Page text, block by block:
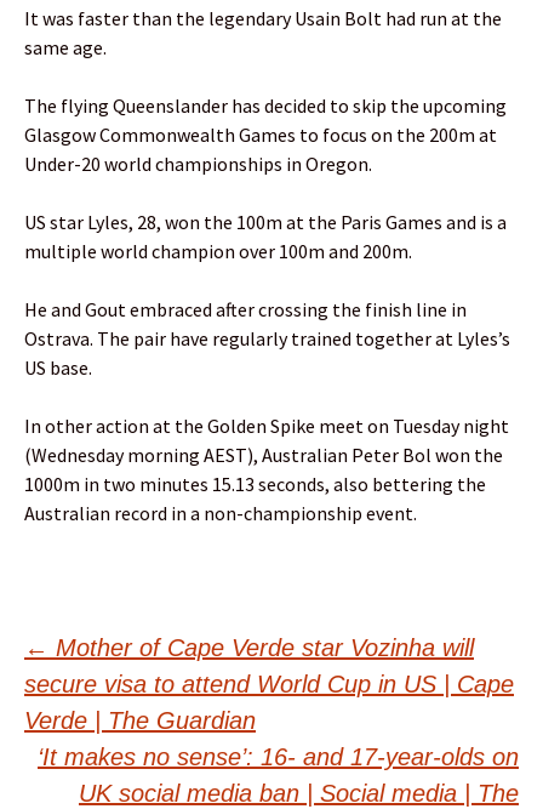
It was faster than the legendary Usain Bolt had run at the
same age.
The flying Queenslander has decided to skip the upcoming
Glasgow Commonwealth Games to focus on the 200m at
Under-20 world championships in Oregon.
US star Lyles, 28, won the 100m at the Paris Games and is a
multiple world champion over 100m and 200m.
He and Gout embraced after crossing the finish line in
Ostrava. The pair have regularly trained together at Lyles’s
US base.
In other action at the Golden Spike meet on Tuesday night
(Wednesday morning AEST), Australian Peter Bol won the
1000m in two minutes 15.13 seconds, also bettering the
Australian record in a non-championship event.
Post
navigation
← Mother of Cape Verde star Vozinha will
secure visa to attend World Cup in US | Cape
Verde | The Guardian
‘It makes no sense’: 16- and 17-year-olds on
UK social media ban | Social media | The